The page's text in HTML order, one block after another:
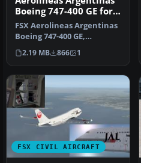
Boeing 747-400 GE for
payware PMDG B747-
400
FSX Aerolineas Argentinas
Boeing 747-400 GE,
registration LV-BBU.
Textures on…
2.19 MB 866 1
FSX CIVIL AIRCRAFT